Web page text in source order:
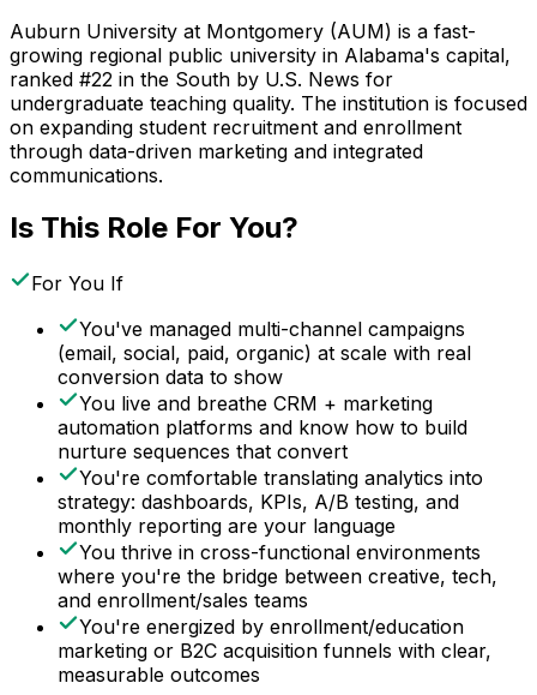
Auburn University at Montgomery (AUM) is a fast-
growing regional public university in Alabama's capital,
ranked #22 in the South by U.S. News for
undergraduate teaching quality. The institution is focused
on expanding student recruitment and enrollment
through data-driven marketing and integrated
communications.
Is This Role For You?
For You If
You've managed multi-channel campaigns
(email, social, paid, organic) at scale with real
conversion data to show
You live and breathe CRM + marketing
automation platforms and know how to build
nurture sequences that convert
You're comfortable translating analytics into
strategy: dashboards, KPIs, A/B testing, and
monthly reporting are your language
You thrive in cross-functional environments
where you're the bridge between creative, tech,
and enrollment/sales teams
You're energized by enrollment/education
marketing or B2C acquisition funnels with clear,
measurable outcomes